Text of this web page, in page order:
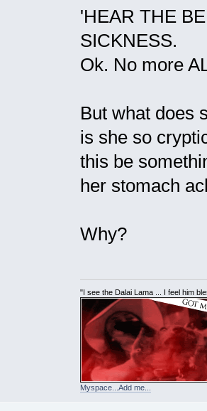
'HEAR THE
SICKNESS.
Ok. No more
But what does
is she so
this be
her stomach
Why?
"I see the Dalai Lama ... I feel him
Myspace...Add me...